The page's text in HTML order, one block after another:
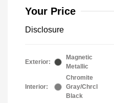
Your Price
Disclosure
Exterior:
Magnetic
Metallic
Interior:
Chromite
Gray/Chrcl
Black